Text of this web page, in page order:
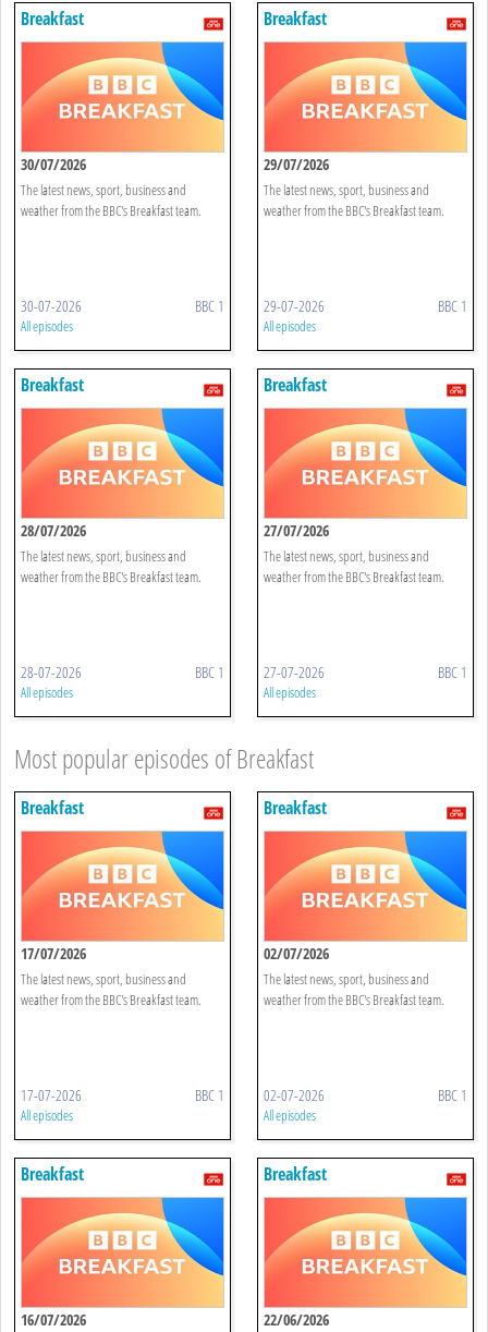
Breakfast
30/07/2026
The latest news, sport, business and
weather from the BBC's Breakfast team.
30-07-2026 BBC 1
All episodes
Breakfast
29/07/2026
The latest news, sport, business and
weather from the BBC's Breakfast team.
29-07-2026 BBC 1
All episodes
Breakfast
28/07/2026
The latest news, sport, business and
weather from the BBC's Breakfast team.
28-07-2026 BBC 1
All episodes
Breakfast
27/07/2026
The latest news, sport, business and
weather from the BBC's Breakfast team.
27-07-2026 BBC 1
All episodes
Most popular episodes of Breakfast
Breakfast
17/07/2026
The latest news, sport, business and
weather from the BBC's Breakfast team.
17-07-2026 BBC 1
All episodes
Breakfast
02/07/2026
The latest news, sport, business and
weather from the BBC's Breakfast team.
02-07-2026 BBC 1
All episodes
Breakfast
16/07/2026
Breakfast
22/06/2026